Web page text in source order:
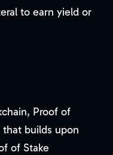
to earn yield or
Proof of
that builds upon
of Stake